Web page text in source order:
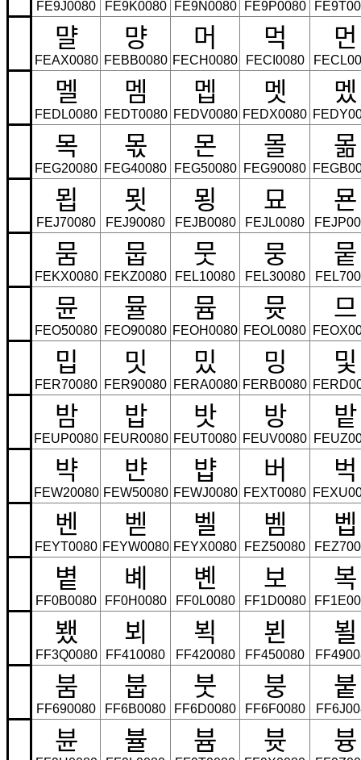
FE9J0080 FE9K0080 FE9N0080 FE9P0080
먈
FEAX0080
먕
FEBB0080
머
FECH0080
먹
FECI0080
먼
멜
FEDL0080
멤
FEDT0080
멥
FEDV0080
멧
FEDX0080
멨
목
FEG20080
몫
FEG40080
몬
FEG50080
몰
FEG90080
몲
묍
FEJ70080
묏
FEJ90080
묑
FEJB0080
묘
FEJL0080
묜
뭄
FEKX0080
뭅
FEKZ0080
뭇
FEL10080
뭉
FEL30080
뭍
뮨
FEO50080
뮬
FEO90080
뮴
FEOH0080
뮷
FEOL0080
므
밉
FER70080
밋
FER90080
밌
FERA0080
밍
FERB0080
및
밤
FEUP0080
밥
FEUR0080
밧
FEUT0080
방
FEUV0080
밭
뱍
FEW20080
뱐
FEW50080
뱝
FEWJ0080
버
FEXT0080
벅
벤
FEYT0080
벧
FEYW0080
벨
FEYX0080
벰
FEZ50080
벱
볕
FF0B0080
볘
FF0H0080
볜
FF0L0080
보
FF1D0080
복
뵀
FF3Q0080
뵈
FF410080
뵉
FF420080
뵌
FF450080
뵐
붐
FF690080
붑
FF6B0080
붓
FF6D0080
붕
FF6F0080
붙
뷴 뷸 븀 븃 븅